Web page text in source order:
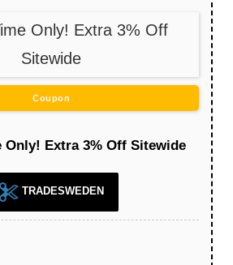
Only! Extra 3% Off
Sitewide
Coupon
Only! Extra 3% Off Sitewide
TRADESWEDEN